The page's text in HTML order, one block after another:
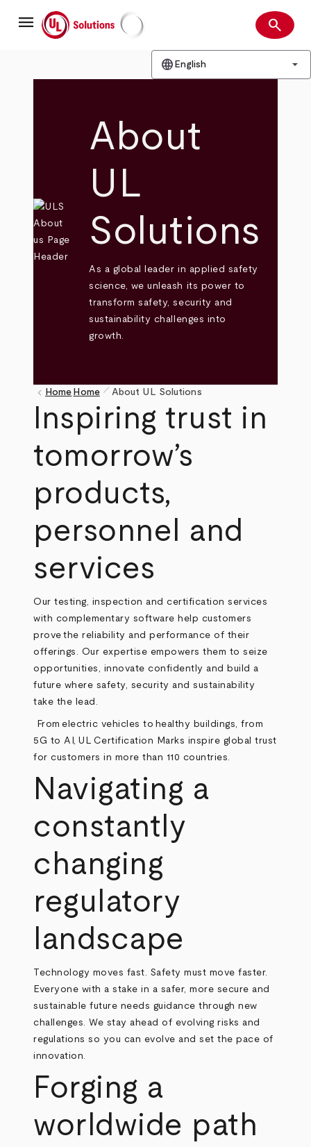
mainmenu UL Solutions Search
search
language English arrow_drop_down
About
UL
Solutions
As a global leader in applied safety
science, we unleash its power to
transform safety, security and
sustainability challenges into
growth.
Breadcrumb
keyboard_arrow_left Home Home pen_size_1 About UL Solutions
Inspiring trust in
tomorrow’s
products,
personnel and
services
Our testing, inspection and certification services
with complementary software help customers
prove the reliability and performance of their
offerings. Our expertise empowers them to seize
opportunities, innovate confidently and build a
future where safety, security and sustainability
take the lead.
From electric vehicles to healthy buildings, from
5G to AI, UL Certification Marks inspire global trust
for customers in more than 110 countries.
Navigating a
constantly
changing
regulatory
landscape
Technology moves fast. Safety must move faster.
Everyone with a stake in a safer, more secure and
sustainable future needs guidance through new
challenges. We stay ahead of evolving risks and
regulations so you can evolve and set the pace of
innovation.
Forging a
worldwide path